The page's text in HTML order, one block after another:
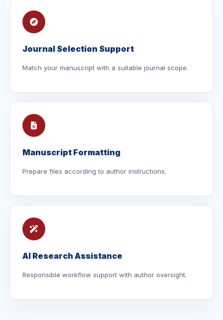
Journal Selection Support
Match your manuscript with a suitable journal scope.
Manuscript Formatting
Prepare files according to author instructions.
AI Research Assistance
Responsible workflow support with author oversight.